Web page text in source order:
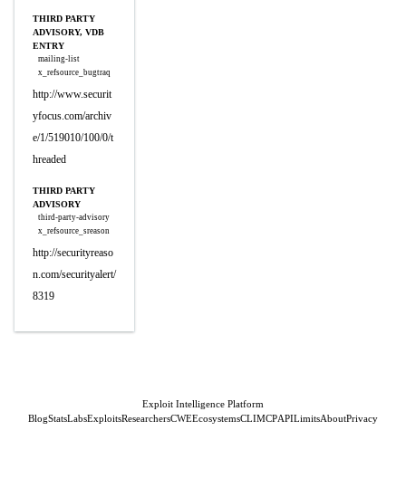
THIRD PARTY
ADVISORY, VDB
ENTRY
mailing-list
x_refsource_bugtraq
http://www.securit
yfocus.com/archiv
e/1/519010/100/0/t
hreaded
THIRD PARTY
ADVISORY
third-party-advisory
x_refsource_sreason
http://securityreaso
n.com/securityalert/
8319
Exploit Intelligence Platform
BlogStatsLabsExploitsResearchersCWEEcosystemsCLIMCPAPILimitsAboutPrivacy